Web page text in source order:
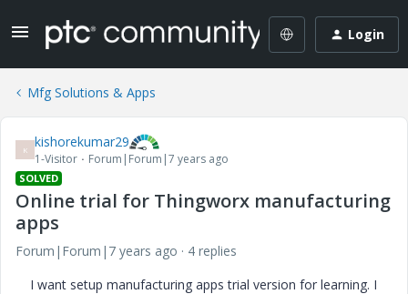
Login
Mfg Solutions & Apps
K kishorekumar29
1-Visitor Forum|Forum|7 years ago
SOLVED
Online trial for Thingworx manufacturing
apps
Forum|Forum|7 years ago
4 replies
I want setup manufacturing apps trial version for learning. I